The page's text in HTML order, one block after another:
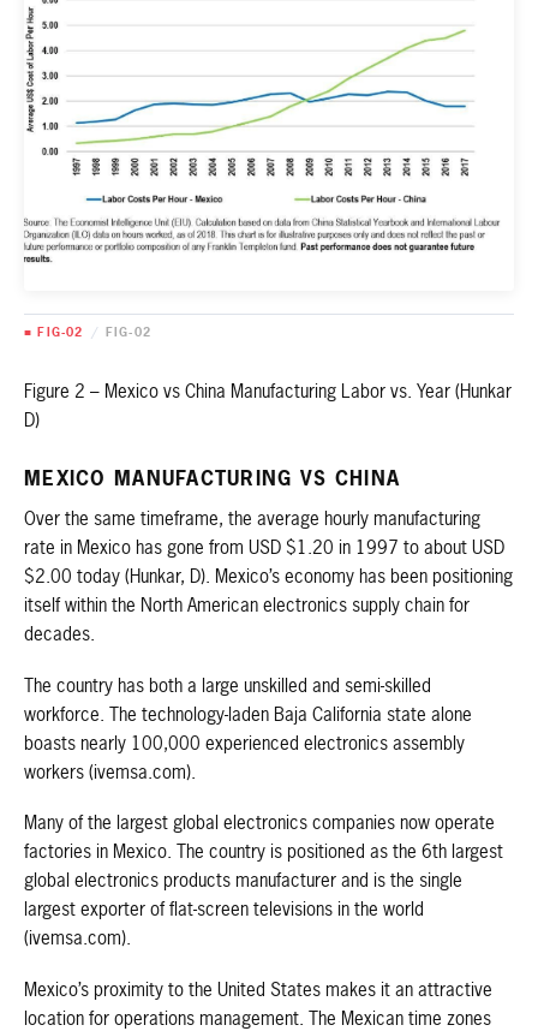
■ FIG-02 / FIG-02
Figure 2 – Mexico vs China Manufacturing Labor vs. Year (Hunkar
D)
MEXICO MANUFACTURING VS CHINA
Over the same timeframe, the average hourly manufacturing
rate in Mexico has gone from USD $1.20 in 1997 to about USD
$2.00 today (Hunkar, D). Mexico’s economy has been positioning
itself within the North American electronics supply chain for
decades.
The country has both a large unskilled and semi-skilled
workforce. The technology-laden Baja California state alone
boasts nearly 100,000 experienced electronics assembly
workers (ivemsa.com).
Many of the largest global electronics companies now operate
factories in Mexico. The country is positioned as the 6th largest
global electronics products manufacturer and is the single
largest exporter of flat-screen televisions in the world
(ivemsa.com).
Mexico’s proximity to the United States makes it an attractive
location for operations management. The Mexican time zones